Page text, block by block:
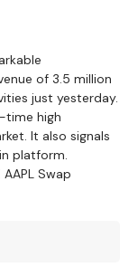
of 3.5 million
just yesterday.
time high
It also signals
platform.
AAPL Swap